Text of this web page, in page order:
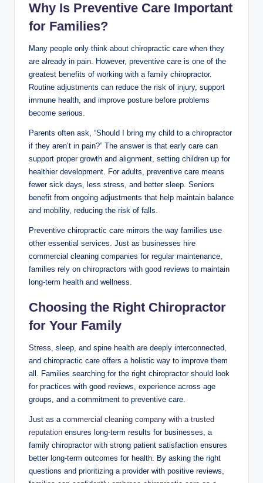
Why Is Preventive Care Important
for Families?
Many people only think about chiropractic care when they
are already in pain. However, preventive care is one of the
greatest benefits of working with a family chiropractor.
Routine adjustments can reduce the risk of injury, support
immune health, and improve posture before problems
become serious.
Parents often ask, “Should I bring my child to a chiropractor
if they aren’t in pain?” The answer is that early care can
support proper growth and alignment, setting children up for
healthier development. For adults, preventive care means
fewer sick days, less stress, and better sleep. Seniors
benefit from ongoing adjustments that help maintain balance
and mobility, reducing the risk of falls.
Preventive chiropractic care mirrors the way families use
other essential services. Just as businesses hire
commercial cleaning companies for regular maintenance,
families rely on chiropractors with good reviews to maintain
long-term health and wellness.
Choosing the Right Chiropractor
for Your Family
Stress, sleep, and spine health are deeply interconnected,
and chiropractic care offers a holistic way to improve them
all. Families searching for the right chiropractor should look
for practices with good reviews, experience across age
groups, and a commitment to preventive care.
Just as a commercial cleaning company with a trusted
reputation ensures long-term results for businesses, a
family chiropractor with strong patient satisfaction ensures
better long-term outcomes for health. By asking the right
questions and prioritizing a provider with positive reviews,